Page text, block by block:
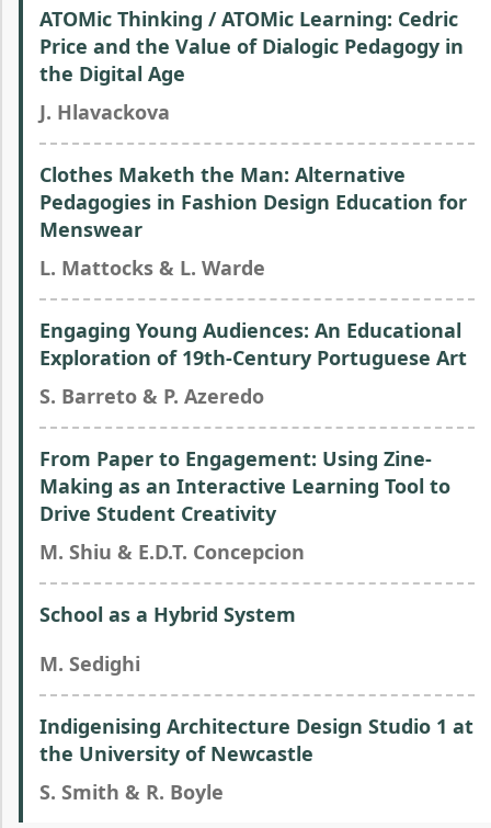
ATOMic Thinking / ATOMic Learning: Cedric
Price and the Value of Dialogic Pedagogy in
the Digital Age
J. Hlavackova
Clothes Maketh the Man: Alternative
Pedagogies in Fashion Design Education for
Menswear
L. Mattocks & L. Warde
Engaging Young Audiences: An Educational
Exploration of 19th-Century Portuguese Art
S. Barreto & P. Azeredo
From Paper to Engagement: Using Zine-
Making as an Interactive Learning Tool to
Drive Student Creativity
M. Shiu & E.D.T. Concepcion
School as a Hybrid System
M. Sedighi
Indigenising Architecture Design Studio 1 at
the University of Newcastle
S. Smith & R. Boyle